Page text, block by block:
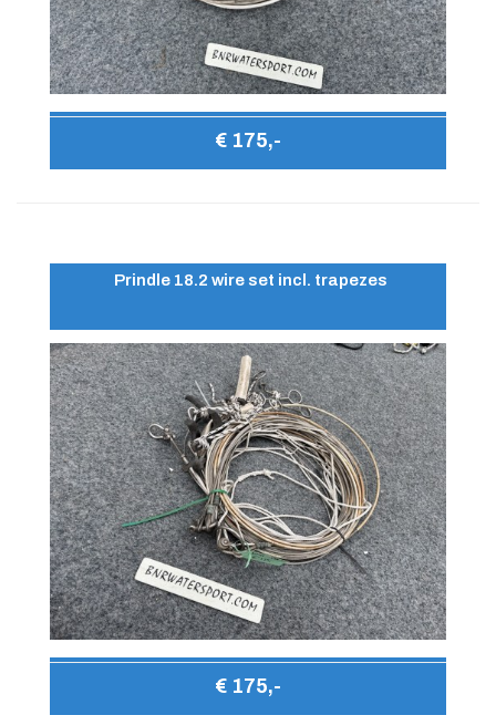
€ 175,-
Prindle 18.2 wire set incl. trapezes
€ 175,-